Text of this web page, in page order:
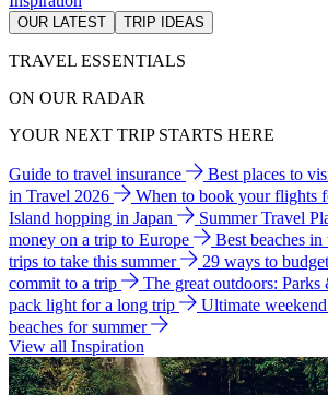
OUR LATEST TRIP IDEAS
TRAVEL ESSENTIALS
ON OUR RADAR
YOUR NEXT TRIP STARTS HERE
Guide to travel insurance Best places to
in Travel 2026
When to book your flights
Island hopping in Japan
Summer Travel
money on a trip to Europe
Best beaches
trips to take this summer
29 ways to
commit to a trip
The great outdoors: Parks
pack light for a long trip
Ultimate
beaches for summer
View all Inspiration